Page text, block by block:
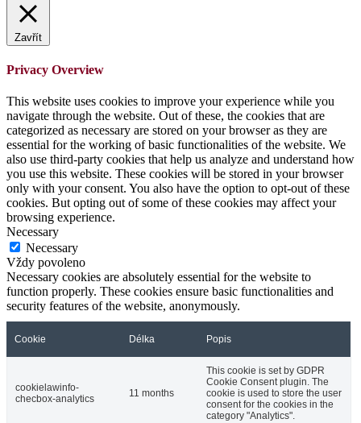
Zavřít
Privacy Overview
This website uses cookies to improve your experience while you
navigate through the website. Out of these, the cookies that are
categorized as necessary are stored on your browser as they are
essential for the working of basic functionalities of the website. We
also use third-party cookies that help us analyze and understand how
you use this website. These cookies will be stored in your browser
only with your consent. You also have the option to opt-out of these
cookies. But opting out of some of these cookies may affect your
browsing experience.
Necessary
Necessary
Vždy povoleno
Necessary cookies are absolutely essential for the website to
function properly. These cookies ensure basic functionalities and
security features of the website, anonymously.
Cookie Délka Popis
cookielawinfo-
checbox-analytics
11 months
This cookie is set by GDPR
Cookie Consent plugin. The
cookie is used to store the user
consent for the cookies in the
category "Analytics".